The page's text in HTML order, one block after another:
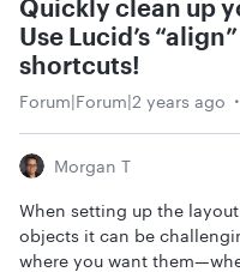
Quickly clean up
Use Lucid’s
shortcuts!
Forum|Forum|2 years ago
Morgan T
When setting up the
objects it can be
where you want